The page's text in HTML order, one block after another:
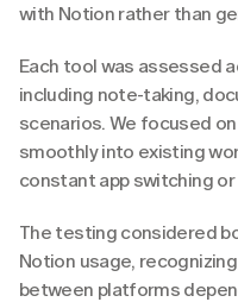
with Notion rather than
Each tool was assessed
including note-taking,
scenarios. We focused
smoothly into existing
constant app switching
The testing considered
Notion usage,
between platforms